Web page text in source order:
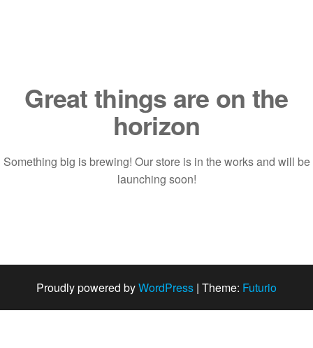
Great things are on the
horizon
Something big is brewing! Our store is in the works and will be
launching soon!
Proudly powered byWordPress | Theme: Futurio